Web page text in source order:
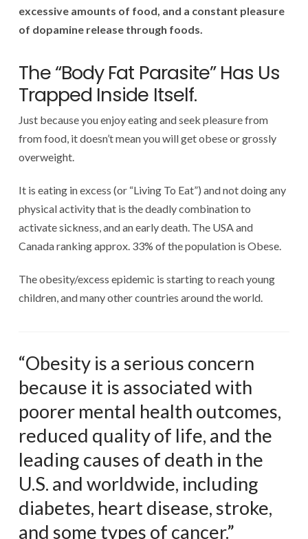
excessive amounts of food, and a constant pleasure
of dopamine release through foods.
The “Body Fat Parasite” Has Us
Trapped Inside Itself.
Just because you enjoy eating and seek pleasure from
from food, it doesn’t mean you will get obese or grossly
overweight.
It is eating in excess (or “Living To Eat”) and not doing any
physical activity that is the deadly combination to
activate sickness, and an early death. The USA and
Canada ranking approx. 33% of the population is Obese.
The obesity/excess epidemic is starting to reach young
children, and many other countries around the world.
“Obesity is a serious concern
because it is associated with
poorer mental health outcomes,
reduced quality of life, and the
leading causes of death in the
U.S. and worldwide, including
diabetes, heart disease, stroke,
and some types of cancer.”